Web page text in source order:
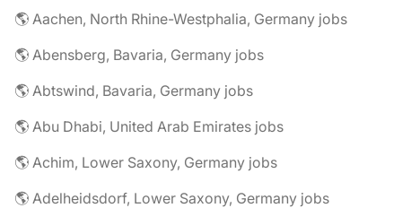
🌎 Aachen, North Rhine-Westphalia, Germany jobs
🌎 Abensberg, Bavaria, Germany jobs
🌎 Abtswind, Bavaria, Germany jobs
🌎 Abu Dhabi, United Arab Emirates jobs
🌎 Achim, Lower Saxony, Germany jobs
🌎 Adelheidsdorf, Lower Saxony, Germany jobs